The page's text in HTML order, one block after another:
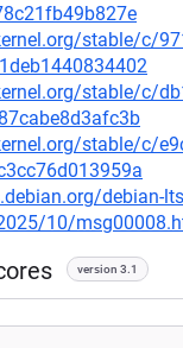
stable/c/
stable/c/
stable/c/
debian-
10/
version 3.1